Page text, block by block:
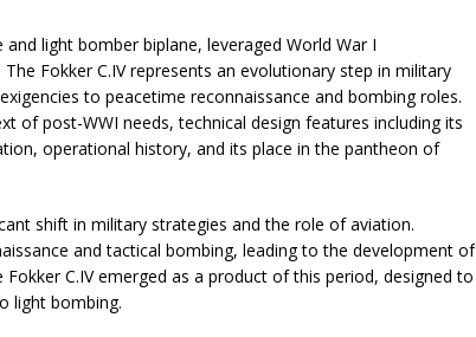
light bomber biplane, leveraged World War I
Fokker C.IV represents an evolutionary step in military
to peacetime reconnaissance and bombing roles.
of post-WWI needs, technical design features including its
operational history, and its place in the pantheon of
shift in military strategies and the role of aviation.
and tactical bombing, leading to the development of
C.IV emerged as a product of this period, designed to
light bombing.